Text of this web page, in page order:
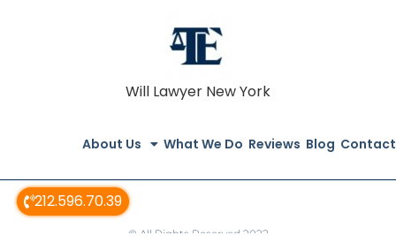
212.596.70.39
Will Lawyer New York
About Us What We Do Reviews Blog Contact
© All Rights Reserved 2022